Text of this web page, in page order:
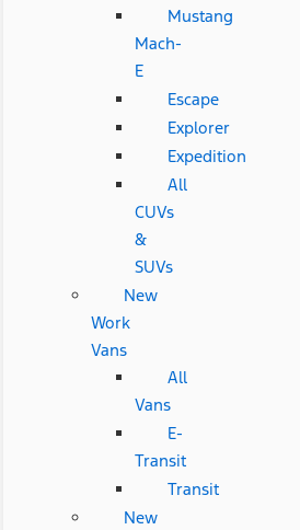
Mustang
Mach-
E
Escape
Explorer
Expedition
All
CUVs
&
SUVs
New
Work
Vans
All
Vans
E-
Transit
Transit
New